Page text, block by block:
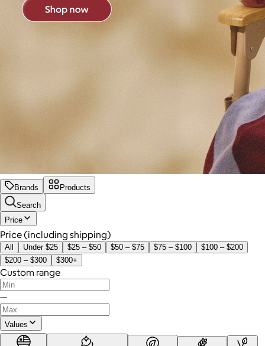
Brands
Products
Search
Price
Price (including shipping)
All Under $25 $25 – $50 $50 – $75 $75 – $100
$100 – $200
$200 – $300
$300+
Custom range
—
Values